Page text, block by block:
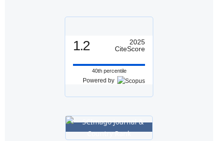
1.2
2025
CiteScore
40th percentile
Powered by